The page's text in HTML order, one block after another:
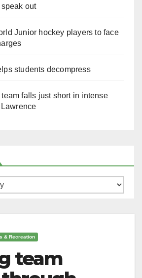
out
Junior hockey players to face
students decompress
team falls just short in intense
& Recreation
team